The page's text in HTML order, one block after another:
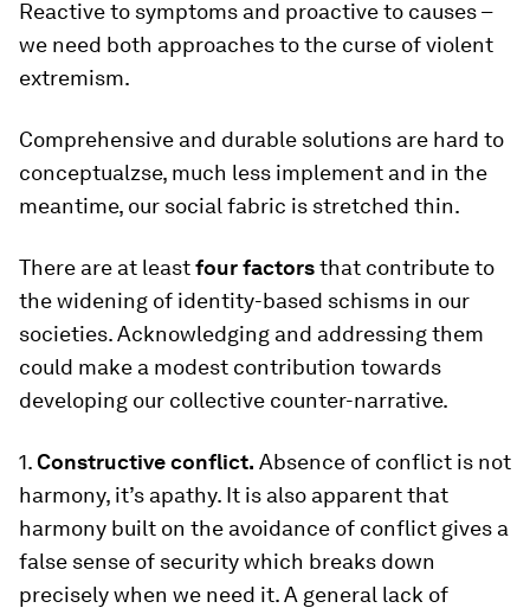
Reactive to symptoms and proactive to causes –
we need both approaches to the curse of violent
extremism.
Comprehensive and durable solutions are hard to
conceptualzse, much less implement and in the
meantime, our social fabric is stretched thin.
There are at leastfour factorsthat contribute to
the widening of identity-based schisms in our
societies. Acknowledging and addressing them
could make a modest contribution towards
developing our collective counter-narrative.
1.Constructive conflict. Absence of conflict is not
harmony, it’s apathy. It is also apparent that
harmony built on the avoidance of conflict gives a
false sense of security which breaks down
precisely when we need it. A general lack of